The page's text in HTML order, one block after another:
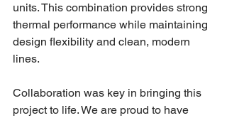
units. This combination provides strong
thermal performance while maintaining
design flexibility and clean, modern
lines.
Collaboration was key in bringing this
project to life. We are proud to have